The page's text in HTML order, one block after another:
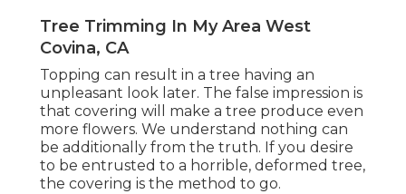
Tree Trimming In My Area West
Covina, CA
Topping can result in a tree having an
unpleasant look later. The false impression is
that covering will make a tree produce even
more flowers. We understand nothing can
be additionally from the truth. If you desire
to be entrusted to a horrible, deformed tree,
the covering is the method to go.